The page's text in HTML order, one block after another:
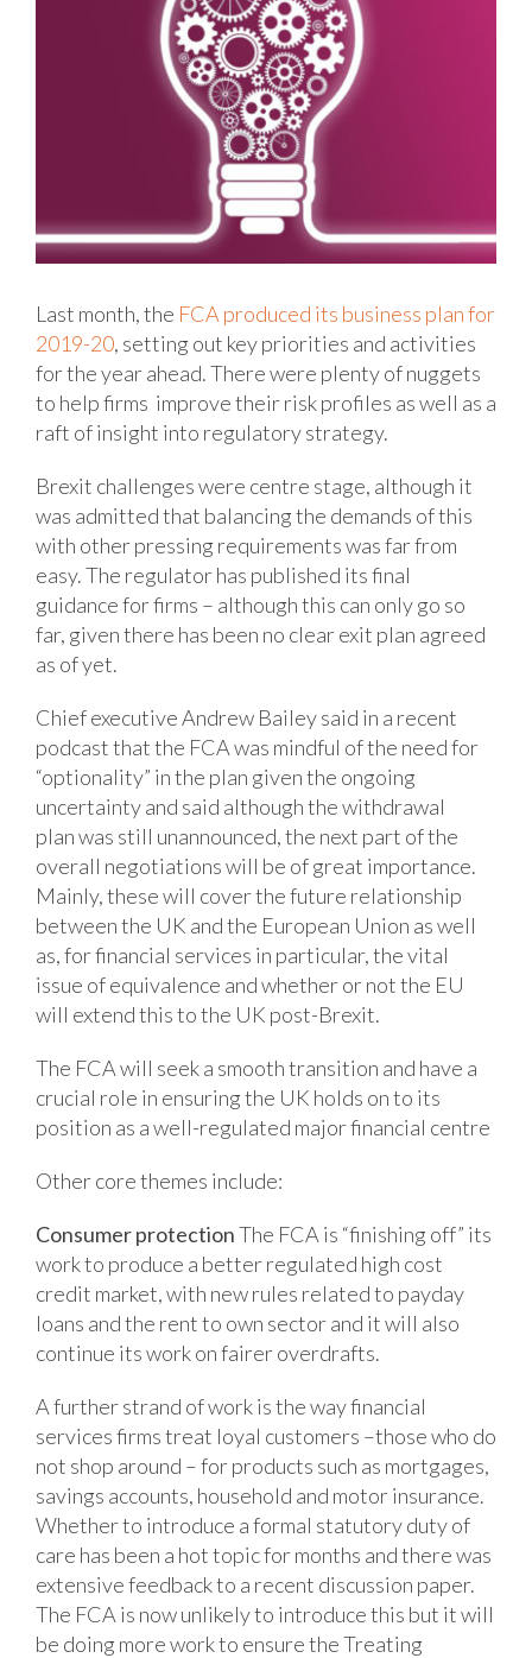
Last month, the FCA produced its business plan for
2019-20, setting out key priorities and activities
for the year ahead. There were plenty of nuggets
to help firms improve their risk profiles as well as a
raft of insight into regulatory strategy.
Brexit challenges were centre stage, although it
was admitted that balancing the demands of this
with other pressing requirements was far from
easy. The regulator has published its final
guidance for firms – although this can only go so
far, given there has been no clear exit plan agreed
as of yet.
Chief executive Andrew Bailey said in a recent
podcast that the FCA was mindful of the need for
“optionality” in the plan given the ongoing
uncertainty and said although the withdrawal
plan was still unannounced, the next part of the
overall negotiations will be of great importance.
Mainly, these will cover the future relationship
between the UK and the European Union as well
as, for financial services in particular, the vital
issue of equivalence and whether or not the EU
will extend this to the UK post-Brexit.
The FCA will seek a smooth transition and have a
crucial role in ensuring the UK holds on to its
position as a well-regulated major financial centre
Other core themes include:
Consumer protectionThe FCA is “finishing off” its
work to produce a better regulated high cost
credit market, with new rules related to payday
loans and the rent to own sector and it will also
continue its work on fairer overdrafts.
A further strand of work is the way financial
services firms treat loyal customers –those who do
not shop around – for products such as mortgages,
savings accounts, household and motor insurance.
Whether to introduce a formal statutory duty of
care has been a hot topic for months and there was
extensive feedback to a recent discussion paper.
The FCA is now unlikely to introduce this but it will
be doing more work to ensure the Treating